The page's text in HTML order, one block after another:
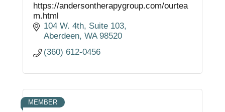
https://andersontherapygroup.com/ourtea
m.html
104 W. 4th Suite 103
Aberdeen WA 98520
(360) 612-0456
MEMBER